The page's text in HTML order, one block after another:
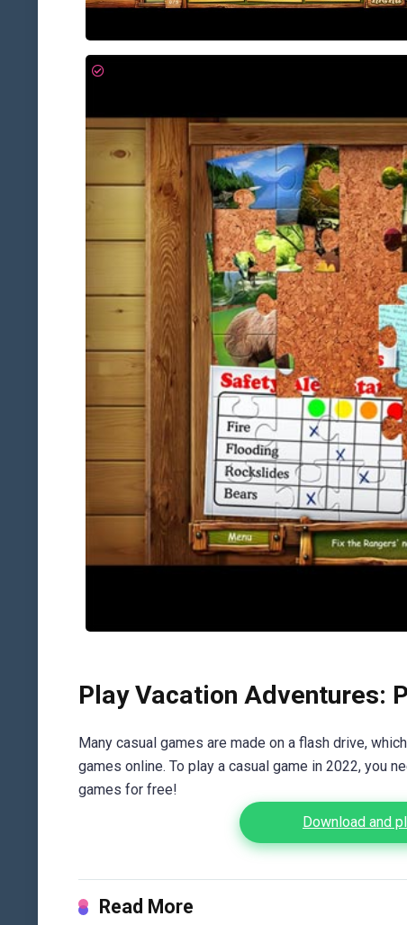
Play Vacation Adventures:
Many casual games are made on a flash drive,
games online. To play a casual game in 2022, you
games for free!
Download and
Read More